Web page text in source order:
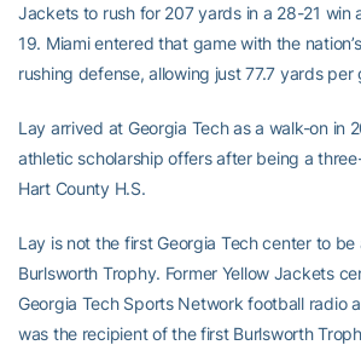
Jackets to rush for 207 yards in a 28-21 win
19. Miami entered that game with the
rushing defense, allowing just 77.7 yards
Lay arrived at Georgia Tech as a walk-on in
athletic scholarship offers after being a
Hart County H.S.
Lay is not the first Georgia Tech center to
Burlsworth Trophy. Former Yellow Jackets
Georgia Tech Sports Network football radio
was the recipient of the first Burlsworth